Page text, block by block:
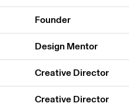
Founder
Design Mentor
Creative Director
Creative Director